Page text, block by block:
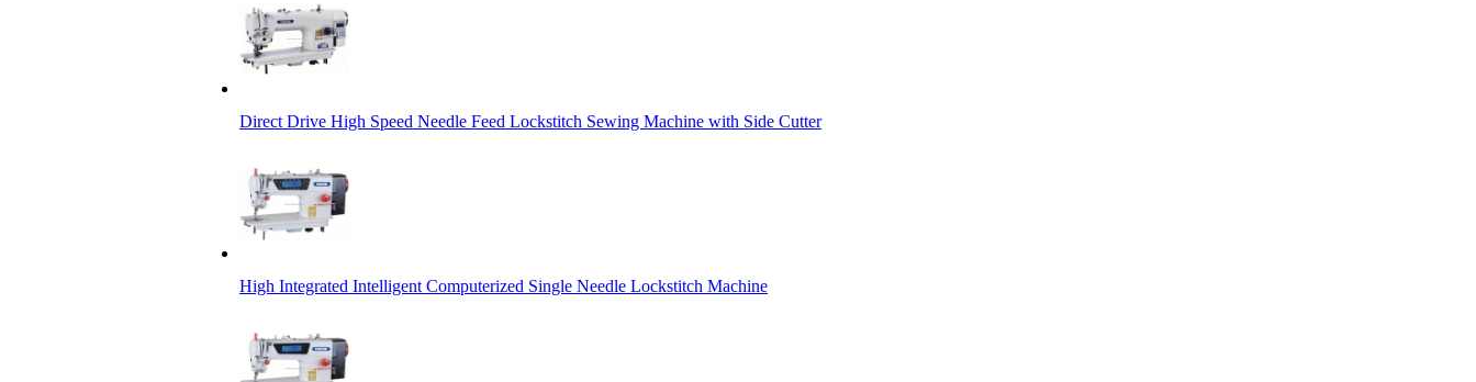
Direct Drive High Speed Needle Feed Lockstitch Sewing Machine with Side Cutter
High Integrated Intelligent Computerized Single Needle Lockstitch Machine